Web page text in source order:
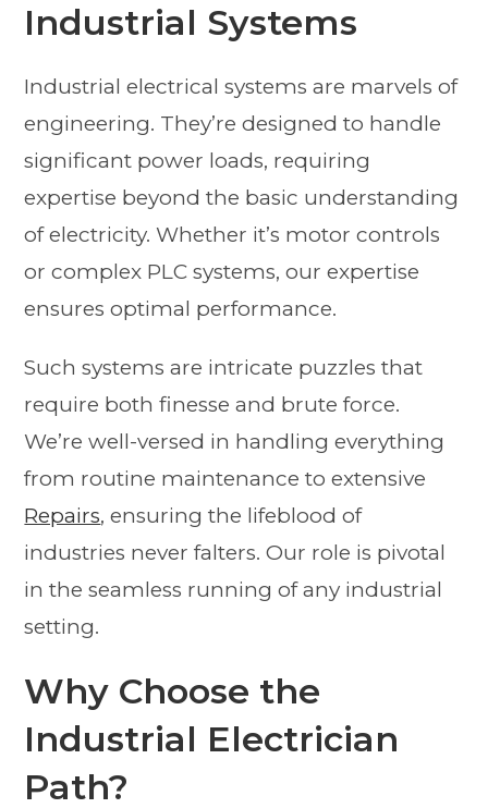
Industrial Systems
Industrial electrical systems are marvels of
engineering. They’re designed to handle
significant power loads, requiring
expertise beyond the basic understanding
of electricity. Whether it’s motor controls
or complex PLC systems, our expertise
ensures optimal performance.
Such systems are intricate puzzles that
require both finesse and brute force.
We’re well-versed in handling everything
from routine maintenance to extensive
Repairs, ensuring the lifeblood of
industries never falters. Our role is pivotal
in the seamless running of any industrial
setting.
Why Choose the
Industrial Electrician
Path?